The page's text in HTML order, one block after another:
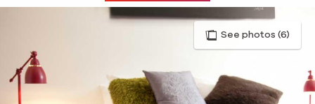
See photos (6)